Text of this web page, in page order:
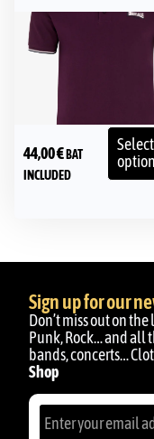
44,00€ BAT
INCLUDED
Select
Sign up for our
Don’t miss out on
Punk, Rock… and all
bands, concerts…
Shop